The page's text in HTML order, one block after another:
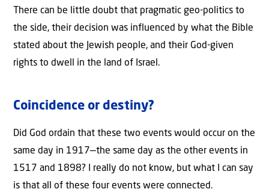
There can be little doubt that pragmatic geo-politics to
the side, their decision was influenced by what the Bible
stated about the Jewish people, and their God-given
rights to dwell in the land of Israel.
Coincidence or destiny?
Did God ordain that these two events would occur on the
same day in 1917—the same day as the other events in
1517 and 1898? I really do not know, but what I can say
is that all of these four events were connected.